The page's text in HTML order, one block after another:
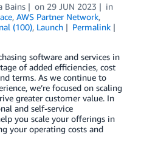
Bains on 29 JUN 2023
in
, AWS Partner Network,
(100), Launch
Permalink
software and services in
of added efficiencies, cost
terms. As we continue to
we’re focused on scaling
greater customer value. In
and self-service
you scale your offerings in
your operating costs and